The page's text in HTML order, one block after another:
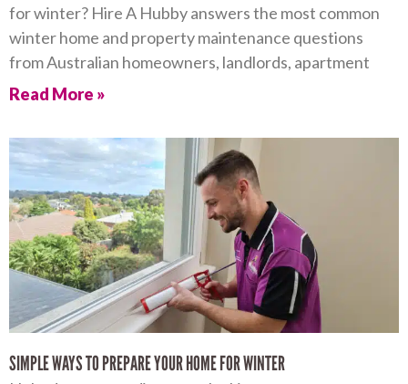
for winter? Hire A Hubby answers the most common
winter home and property maintenance questions
from Australian homeowners, landlords, apartment
Read More »
SIMPLE WAYS TO PREPARE YOUR HOME FOR WINTER